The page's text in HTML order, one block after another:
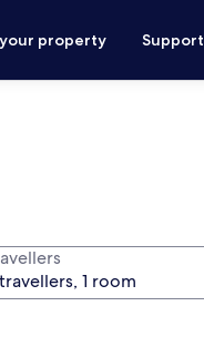
property Support